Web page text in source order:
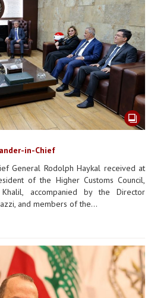
in-Chief
General Rodolph Haykal received at
of the Higher Customs Council,
accompanied by the Director
and members of the...